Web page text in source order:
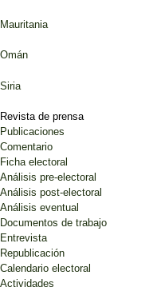
Mauritania
Omán
Siria
Revista de prensa
Publicaciones
Comentario
Ficha electoral
Análisis pre-electoral
Análisis post-electoral
Análisis eventual
Documentos de trabajo
Entrevista
Republicación
Calendario electoral
Actividades